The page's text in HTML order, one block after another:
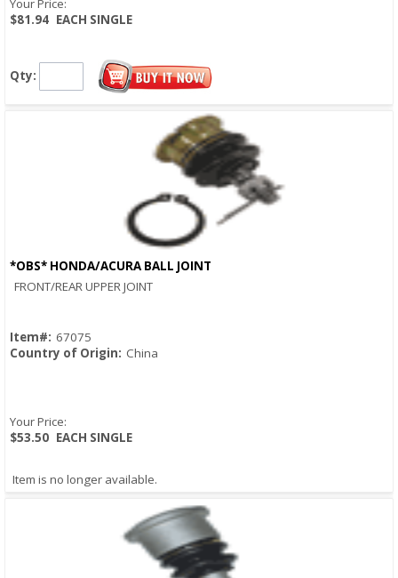
Your Price:
$81.94 EACH SINGLE
Qty:
*OBS* HONDA/ACURA BALL JOINT
FRONT/REAR UPPER JOINT
Item#: 67075
Country of Origin: China
Your Price:
$53.50 EACH SINGLE
Item is no longer available.